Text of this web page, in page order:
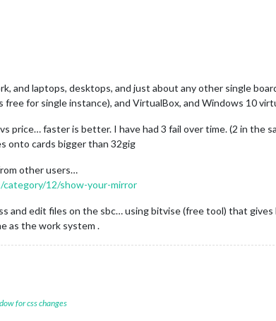
and laptops, desktops, and just about any other single
free for single instance), and VirtualBox, and Windows 10
price… faster is better. I have had 3 fail over time. (2 in the
onto cards bigger than 32gig
other users…
12/show-your-mirror
and edit files on the sbc… using bitvise (free tool) that
as the work system .
for css changes